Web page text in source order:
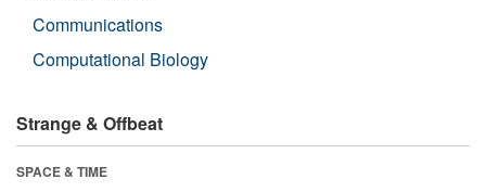
Communications
Computational Biology
Strange & Offbeat
SPACE & TIME